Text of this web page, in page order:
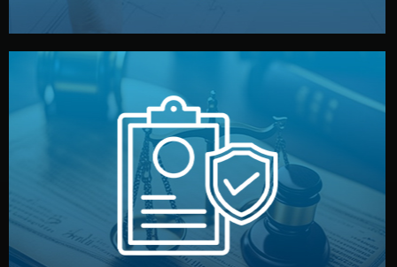
Legal Safety & NDA
We protect your intellectual property with NDAs signed
by both sides and the factory. Your idea and design stay
fully confidential.